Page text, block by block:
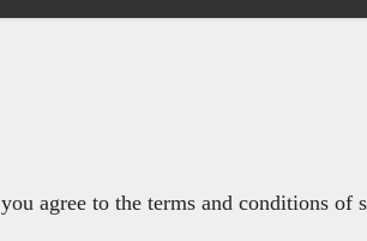
you agree to the terms and conditions of